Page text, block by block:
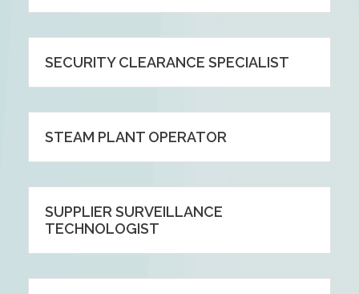
SECURITY CLEARANCE SPECIALIST
STEAM PLANT OPERATOR
SUPPLIER SURVEILLANCE
TECHNOLOGIST